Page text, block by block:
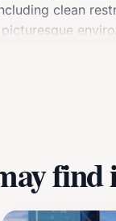
clean
find